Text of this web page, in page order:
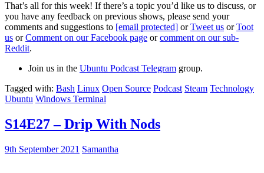
That’s all for this week! If there’s a topic you’d like us to discuss, or
you have any feedback on previous shows, please send your
comments and suggestions to [email protected] orTweet us orToot
us orComment on our Facebook page orcomment on our sub-
Reddit.
Join us in the Ubuntu Podcast Telegram group.
Tagged with: Bash Linux Open Source Podcast Steam Technology
Ubuntu Windows Terminal
S14E27 – Drip With Nods
9th September 2021 Samantha